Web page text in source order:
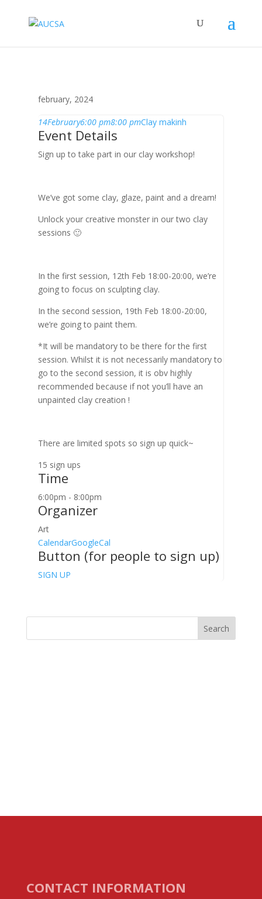
february, 2024
14February6:00 pm8:00 pmClay makinh
Event Details
Sign up to take part in our clay workshop!
We’ve got some clay, glaze, paint and a dream!
Unlock your creative monster in our two clay
sessions 🙂
In the first session, 12th Feb 18:00-20:00, we’re
going to focus on sculpting clay.
In the second session, 19th Feb 18:00-20:00,
we’re going to paint them.
*It will be mandatory to be there for the first
session. Whilst it is not necessarily mandatory to
go to the second session, it is obv highly
recommended because if not you’ll have an
unpainted clay creation !
There are limited spots so sign up quick~
15 sign ups
Time
6:00pm - 8:00pm
Organizer
Art
CalendarGoogleCal
Button (for people to sign up)
SIGN UP
Search
CONTACT INFORMATION